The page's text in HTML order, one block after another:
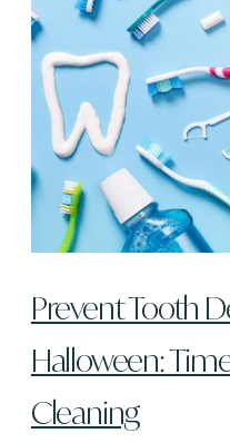
Prevent Tooth
Halloween:
Cleaning